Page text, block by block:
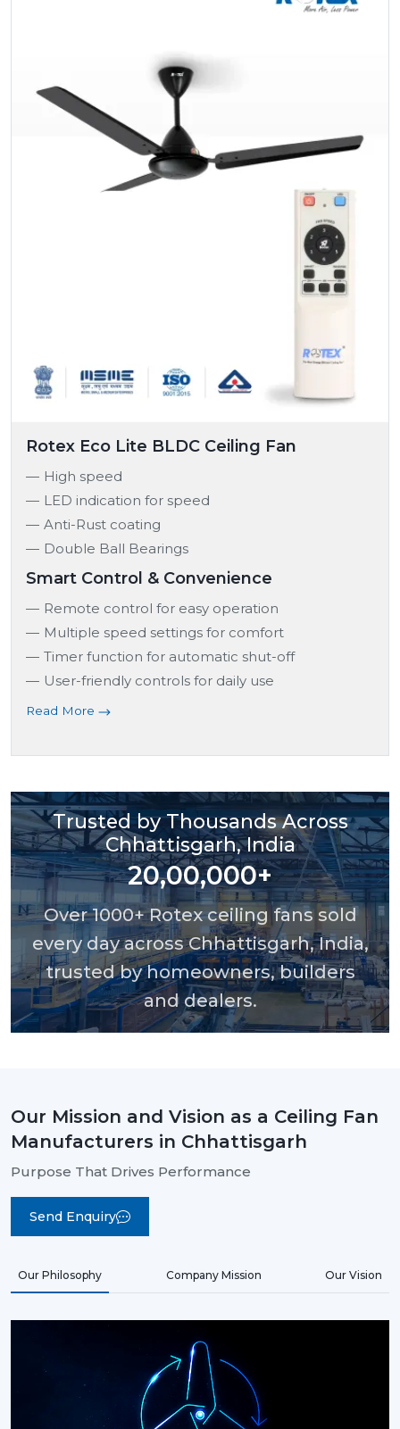
Rotex Eco Lite BLDC Ceiling Fan
High speed
LED indication for speed
Anti-Rust coating
Double Ball Bearings
Smart Control & Convenience
Remote control for easy operation
Multiple speed settings for comfort
Timer function for automatic shut-off
User-friendly controls for daily use
Read More
Trusted by Thousands Across
Chhattisgarh, India
20,00,000+
Over 1000+ Rotex ceiling fans sold
every day across Chhattisgarh, India,
trusted by homeowners, builders
and dealers.
Our Mission and Vision as a Ceiling Fan
Manufacturers in Chhattisgarh
Purpose That Drives Performance
Send Enquiry
Our Philosophy Company Mission Our Vision